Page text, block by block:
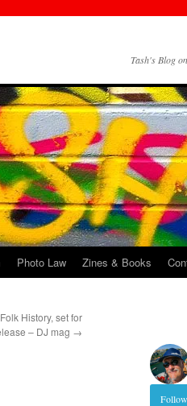
Tash's Blog
Photo Law Zines & Books
History, set for
– DJ mag →